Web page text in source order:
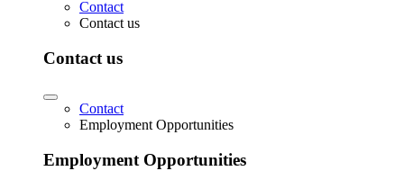
Contact
Contact us
Contact us
Contact
Employment Opportunities
Employment Opportunities